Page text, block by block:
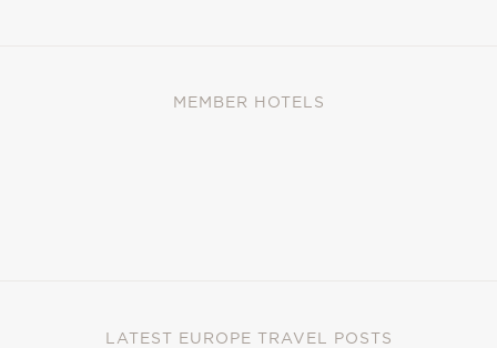
MEMBER HOTELS
LATEST EUROPE TRAVEL POSTS